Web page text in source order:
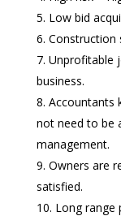
Low bid
Construction
Unprofitable
business.
Accountants
not need to be
management.
Owners are
satisfied.
Long range